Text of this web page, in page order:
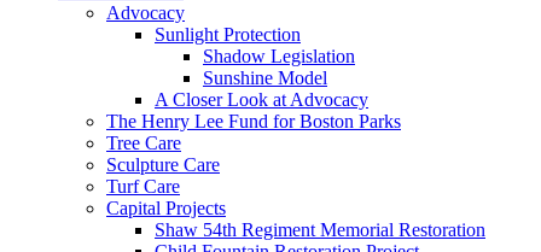
Advocacy
Sunlight Protection
Shadow Legislation
Sunshine Model
A Closer Look at Advocacy
The Henry Lee Fund for Boston Parks
Tree Care
Sculpture Care
Turf Care
Capital Projects
Shaw 54th Regiment Memorial Restoration